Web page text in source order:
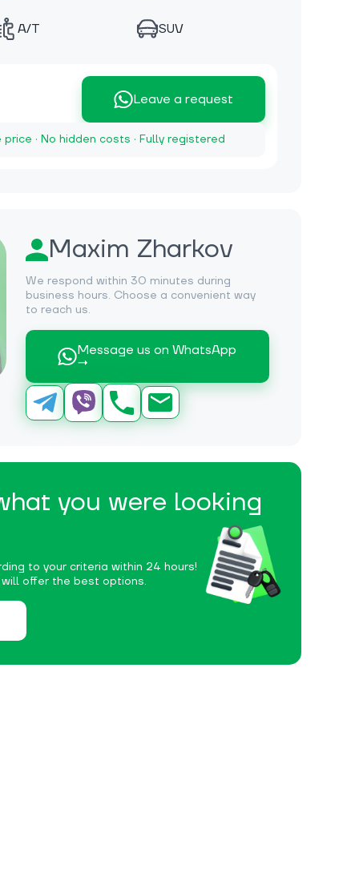
A/T SUV
Leave a request
· No hidden costs · Fully registered
Maxim Zharkov
We respond within 30 minutes during
business hours. Choose a convenient way
to reach us.
Message us on WhatsApp
→
you were looking
to your criteria within 24 hours!
offer the best options.